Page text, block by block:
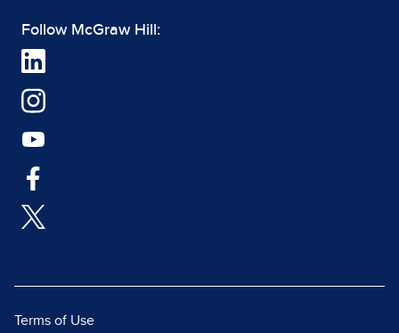
Follow McGraw Hill:
Terms of Use